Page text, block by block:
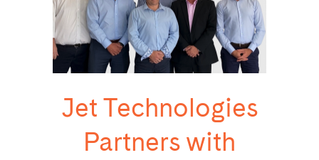
Jet Technologies
Partners with